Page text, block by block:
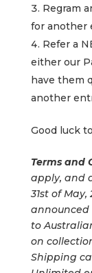
Regram
for another
Refer a
either our
have them
another
Good luck
Terms and
apply, and
31st of May,
announced
to
on
Shipping